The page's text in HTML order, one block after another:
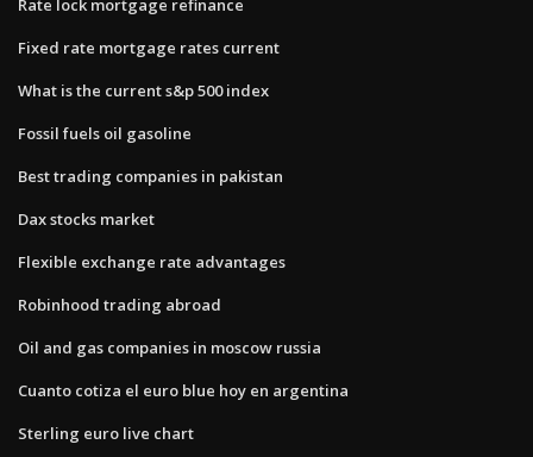
Rate lock mortgage refinance
Fixed rate mortgage rates current
What is the current s&p 500 index
Fossil fuels oil gasoline
Best trading companies in pakistan
Dax stocks market
Flexible exchange rate advantages
Robinhood trading abroad
Oil and gas companies in moscow russia
Cuanto cotiza el euro blue hoy en argentina
Sterling euro live chart